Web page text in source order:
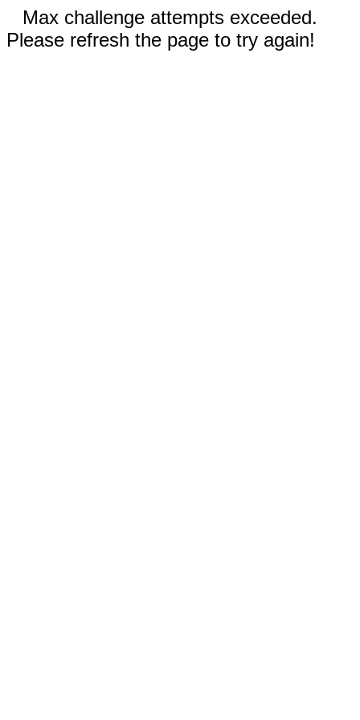
Max challenge attempts exceeded.
Please refresh the page to try again!